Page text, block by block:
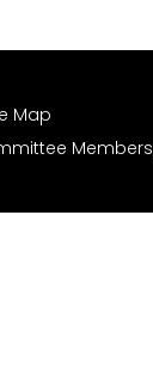
Members,
Map